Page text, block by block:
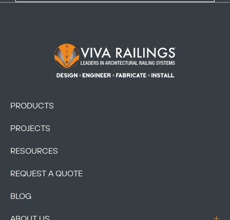
Footer Logo
PRODUCTS
PROJECTS
RESOURCES
REQUEST A QUOTE
BLOG